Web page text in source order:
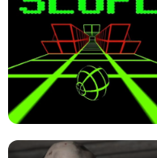
ULTRAKILL UNBLOCKED FPS GAME